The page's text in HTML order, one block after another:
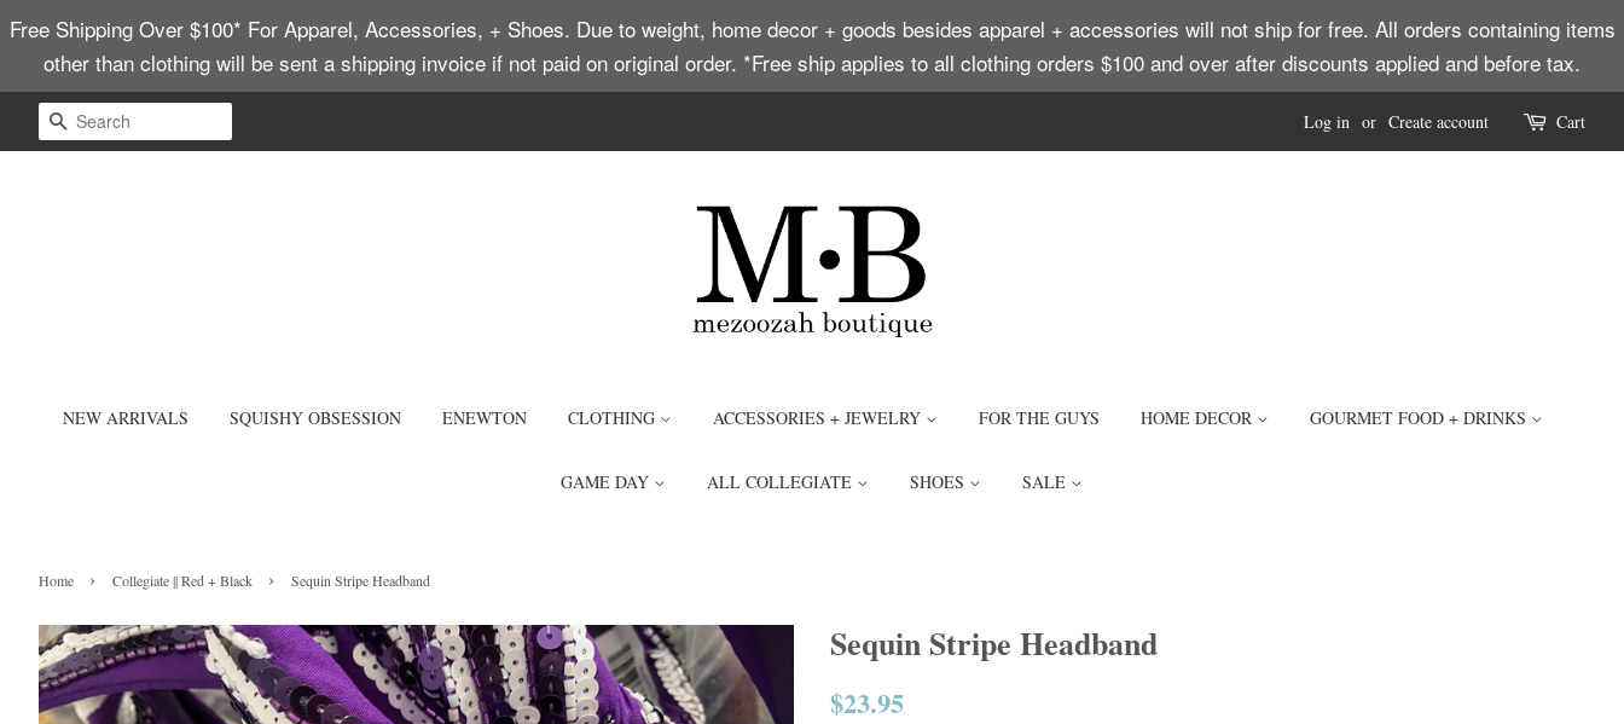
Free Shipping Over $100* For Apparel, Accessories, + Shoes. Due to weight, home decor + goods besides apparel + accessories will not ship for free. All orders containing items
other than clothing will be sent a shipping invoice if not paid on original order. *Free ship applies to all clothing orders $100 and over after discounts applied and before tax.
SEARCH Log in or Create account Cart
NEW ARRIVALS SQUISHY OBSESSION ENEWTON CLOTHING ACCESSORIES + JEWELRY FOR THE GUYS HOME DECOR GOURMET FOOD + DRINKS
GAME DAY ALL COLLEGIATE SHOES SALE
Home › Collegiate || Red + Black › Sequin Stripe Headband
Sequin Stripe Headband
Regular
$23.95